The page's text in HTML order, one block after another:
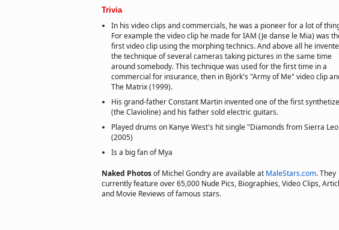
Trivia
In his video clips and commercials, he was a pioneer for a lot of
For example the video clip he made for IAM (Je danse le Mia) was
first video clip using the morphing technics. And above all he
the technique of several cameras taking pictures in the same time
around somebody. This technique was used for the first time in a
commercial for insurance, then in Björk's "Army of Me" video clip
The Matrix (1999).
His grand-father Constant Martin invented one of the first
(the Clavioline) and his father sold electric guitars.
Played drums on Kanye West's hit single "Diamonds from Sierra
(2005)
Is a big fan of Mya
Naked Photosof Michel Gondry are available at MaleStars.com. They
currently feature over 65,000 Nude Pics, Biographies, Video Clips,
and Movie Reviews of famous stars.